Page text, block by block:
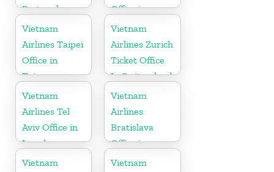
Portugal
Office in
Turkey
Vietnam
Airlines Taipei
Office in
Taiwan
Vietnam
Airlines Zurich
Ticket Office
In Switzerland
Vietnam
Airlines Tel
Aviv Office in
Israel
Vietnam
Airlines
Bratislava
Office in
Slovakia
Vietnam
Vietnam